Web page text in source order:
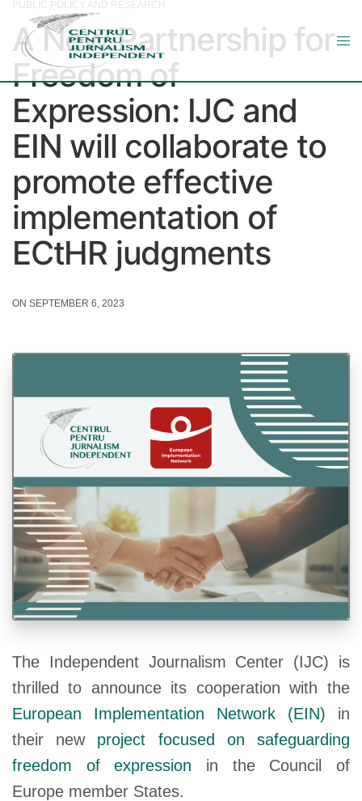
PUBLIC POLICY AND RESEARCH
A New Partnership for
Freedom of
Expression: IJC and
EIN will collaborate to
promote effective
implementation of
ECtHR judgments
ON SEPTEMBER 6, 2023
The Independent Journalism Center (IJC) is
thrilled to announce its cooperation with the
European Implementation Network (EIN) in
their new project focused on safeguarding
freedom of expression in the Council of
Europe member States.